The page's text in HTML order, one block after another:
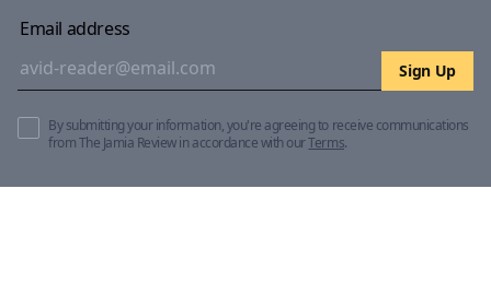
Email address
Sign Up
By submitting your information, you're agreeing to receive communications
from The Jamia Review in accordance with ourTerms.